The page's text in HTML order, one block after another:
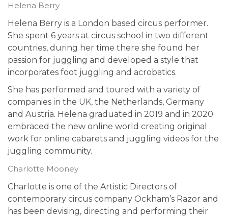
Helena Berry
Helena Berry is a London based circus performer.
She spent 6 years at circus school in two different
countries, during her time there she found her
passion for juggling and developed a style that
incorporates foot juggling and acrobatics.
She has performed and toured with a variety of
companies in the UK, the Netherlands, Germany
and Austria. Helena graduated in 2019 and in 2020
embraced the new online world creating original
work for online cabarets and juggling videos for the
juggling community.
Charlotte Mooney
Charlotte is one of the Artistic Directors of
contemporary circus company Ockham’s Razor and
has been devising, directing and performing their